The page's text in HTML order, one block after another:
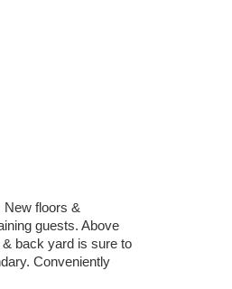
New floors &
guests. Above
back yard is sure to
Conveniently